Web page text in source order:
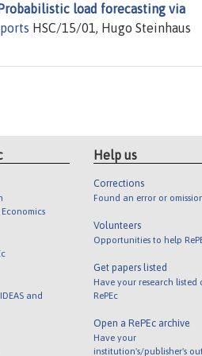
Probabilistic load forecasting via
HSC/15/01, Hugo Steinhaus
and
Help us
Corrections
Found an error or
Volunteers
Opportunities to help
Get papers listed
Have your research listed
RePEc
Open a RePEc archive
Have your
institution's/publisher's